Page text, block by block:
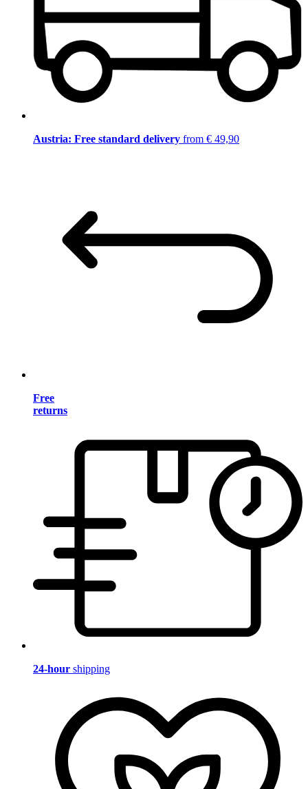
Austria: Free standard delivery from € 49,90
Free
returns
24-hour shipping